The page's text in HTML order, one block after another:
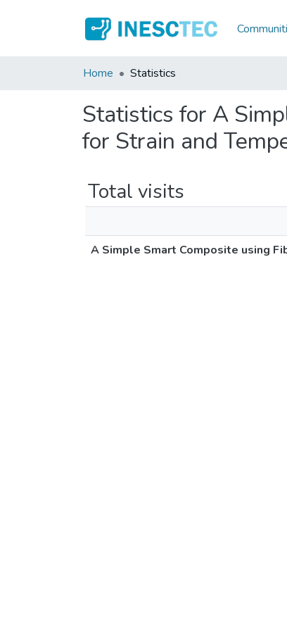
Home Statistics
Statistics for A
for Strain and
Total visits
A Simple Smart Composite using